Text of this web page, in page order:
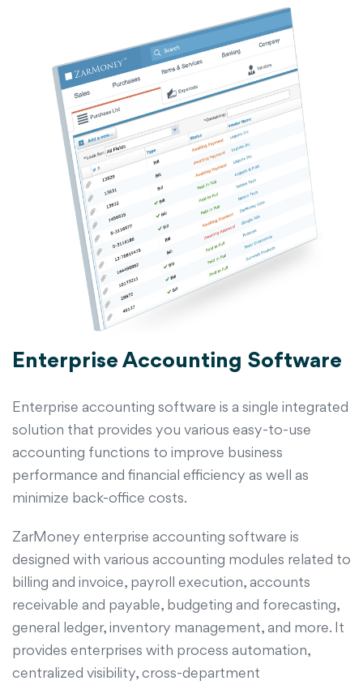
Enterprise Accounting Software
Enterprise accounting software is a single integrated
solution that provides you various easy-to-use
accounting functions to improve business
performance and financial efficiency as well as
minimize back-office costs.
ZarMoney enterprise accounting software is
designed with various accounting modules related to
billing and invoice, payroll execution, accounts
receivable and payable, budgeting and forecasting,
general ledger, inventory management, and more. It
provides enterprises with process automation,
centralized visibility, cross-department